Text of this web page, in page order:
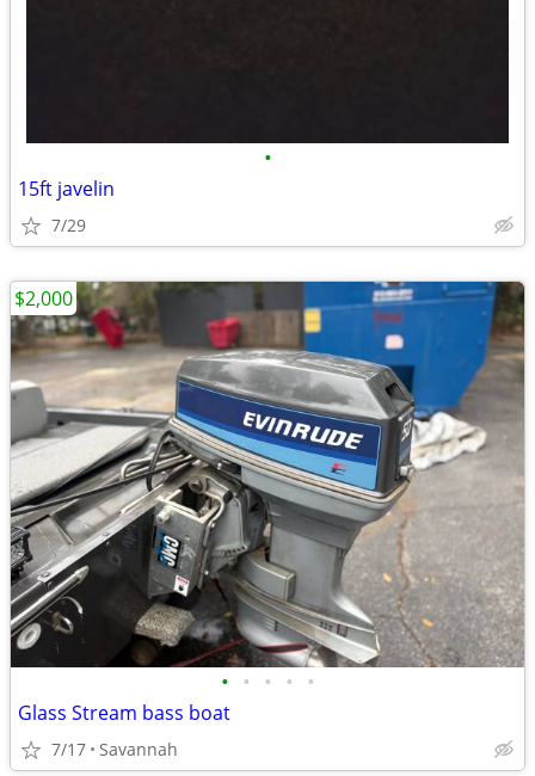
•
15ft javelin
7/29
• • • • •
Glass Stream bass boat
7/17 Savannah
$2,000